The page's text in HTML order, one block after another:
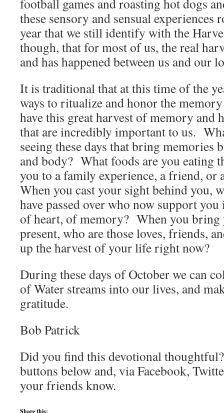
football games and roasting hot dogs
these sensory and sensual experiences
year that we still identify with the
though, that for most of us, the real
and has happened between us and our
It is traditional that at this time of the
ways to ritualize and honor the
have this great harvest of memory and
that are incredibly important to us.
seeing these days that bring memories
and body? What foods are you eating
you to a family experience, a friend, or
When you cast your sight behind you,
have passed over who now support
of heart, of memory? When you bring
present, who are those loves, friends,
up the harvest of your life right now?
During these days of October we can
of Water streams into our lives, and
gratitude.
Bob Patrick
Did you find this devotional
buttons below and, via Facebook,
your friends know.
Share this: